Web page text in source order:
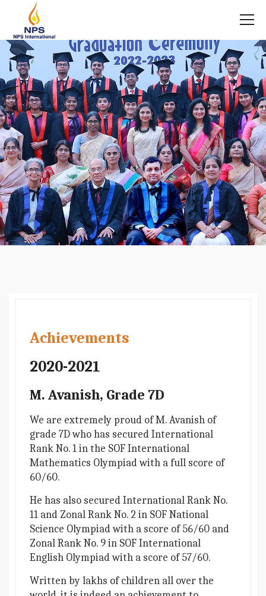
Achievements
2020-2021
M. Avanish, Grade 7D
We are extremely proud of M. Avanish of
grade 7D who has secured International
Rank No. 1 in the SOF International
Mathematics Olympiad with a full score of
60/60.
He has also secured International Rank No.
11 and Zonal Rank No. 2 in SOF National
Science Olympiad with a score of 56/60 and
Zonal Rank No. 9 in SOF International
English Olympiad with a score of 57/60.
Written by lakhs of children all over the